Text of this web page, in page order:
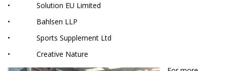
• Solution EU Limited
• Bahlsen LLP
• Sports Supplement Ltd
• Creative Nature